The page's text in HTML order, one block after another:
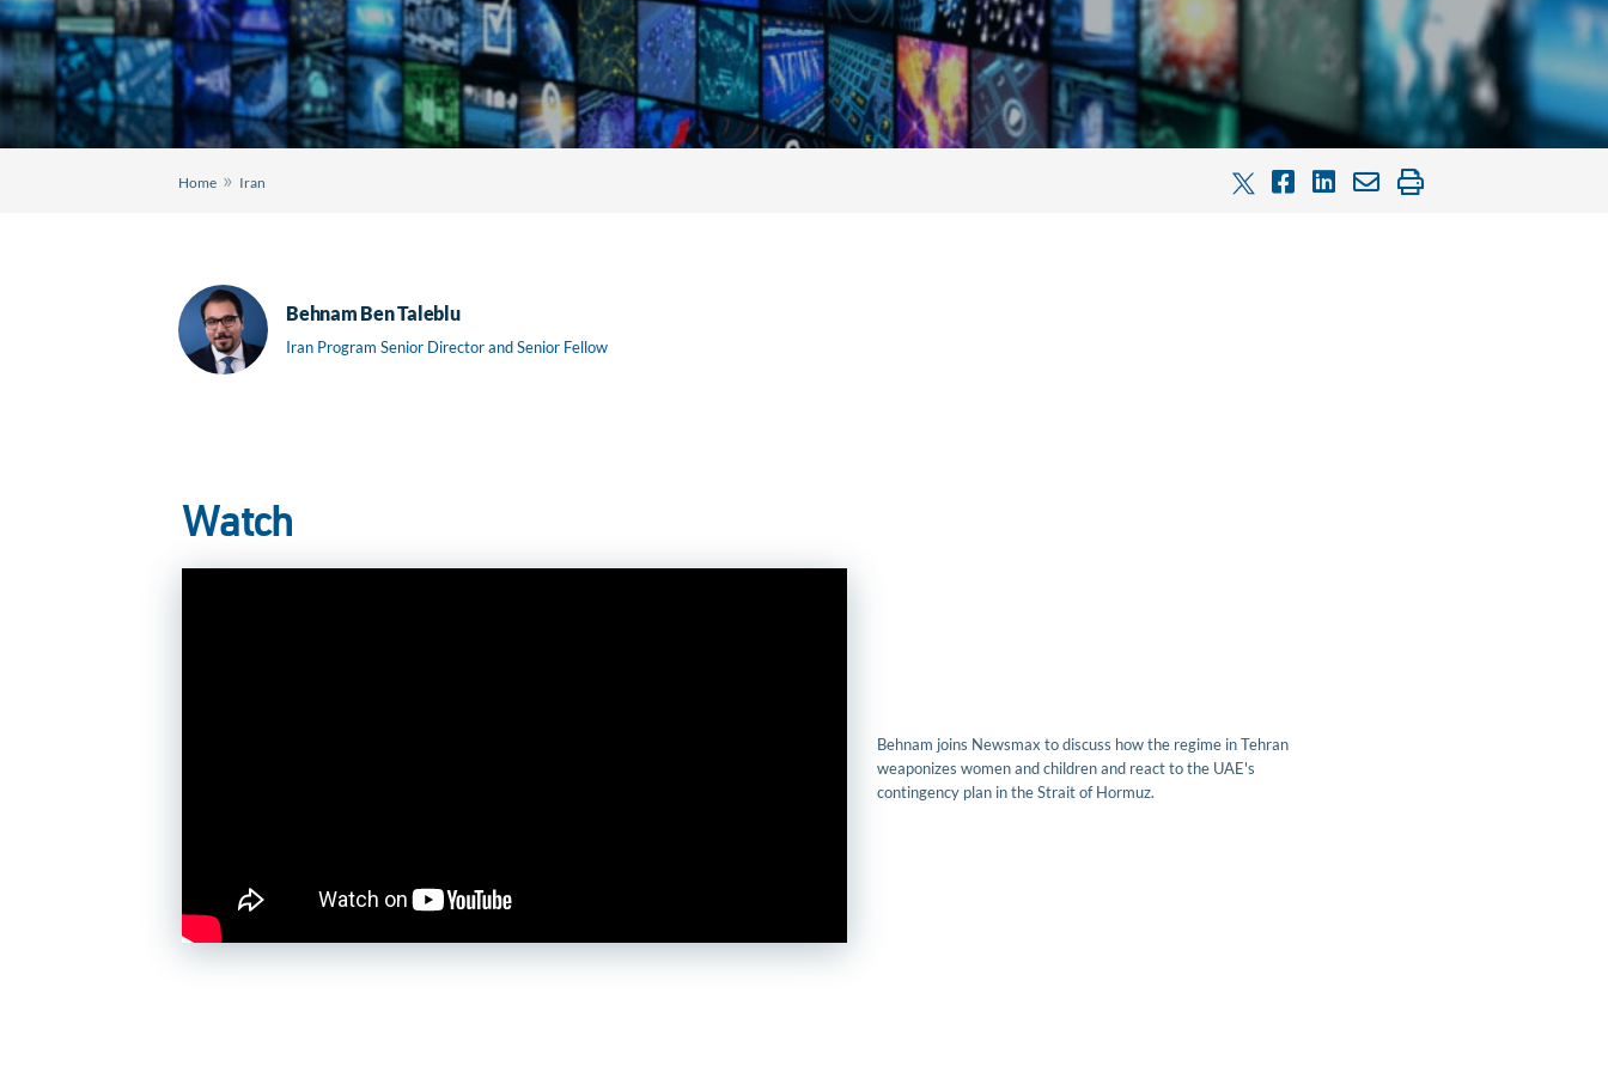
Home » Iran
Behnam Ben Taleblu
Iran Program Senior Director and Senior Fellow
Watch
Behnam joins Newsmax to discuss how the regime in Tehran
weaponizes women and children and react to the UAE's
contingency plan in the Strait of Hormuz.